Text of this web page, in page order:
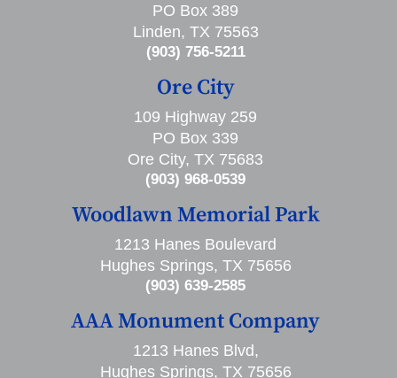
PO Box 389
Linden, TX 75563
(903) 756-5211
Ore City
109 Highway 259
PO Box 339
Ore City, TX 75683
(903) 968-0539
Woodlawn Memorial Park
1213 Hanes Boulevard
Hughes Springs, TX 75656
(903) 639-2585
AAA Monument Company
1213 Hanes Blvd,
Hughes Springs, TX 75656